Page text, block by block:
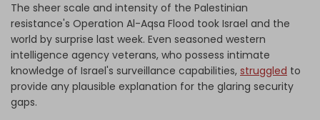
The sheer scale and intensity of the Palestinian
resistance's Operation Al-Aqsa Flood took Israel and the
world by surprise last week. Even seasoned western
intelligence agency veterans, who possess intimate
knowledge of Israel's surveillance capabilities, struggled to
provide any plausible explanation for the glaring security
gaps.